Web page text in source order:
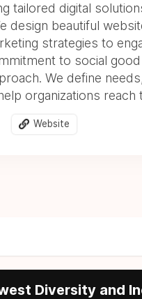
tailored digital
design beautiful
strategies to
to social
We define
organizations reach
Website
Diversity and